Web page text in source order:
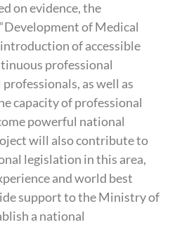
on evidence, the
of Medical
of accessible
professional
as well as
capacity of professional
powerful national
will also contribute to
legislation in this area,
and world best
support to the Ministry of
a national